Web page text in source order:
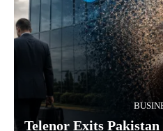
Telenor Exits